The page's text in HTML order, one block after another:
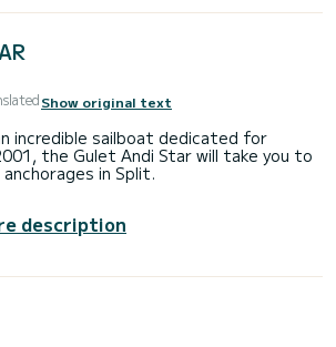
Show original text
incredible sailboat dedicated for
the Gulet Andi Star will take you to
in Split.
length of 26 meters, it will be your
exceptional vacation on the water in
description